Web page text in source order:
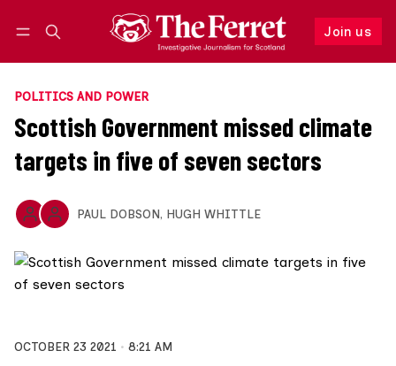
Join us
Follow
POLITICS AND POWER
Scottish Government missed climate
targets in five of seven sectors
PAUL DOBSON, HUGH WHITTLE
OCTOBER 23 2021
8:21 AM